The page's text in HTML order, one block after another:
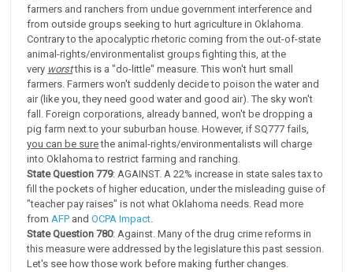
farmers and ranchers from undue government interference and
from outside groups seeking to hurt agriculture in Oklahoma.
Contrary to the apocalyptic rhetoric coming from the out-of-state
animal-rights/environmentalist groups fighting this, at the
very worstthis is a "do-little" measure. This won't hurt small
farmers. Farmers won't suddenly decide to poison the water and
air (like you, they need good water and good air). The sky won't
fall. Foreign corporations, already banned, won't be dropping a
pig farm next to your suburban house. However, if SQ777 fails,
you can be surethe animal-rights/environmentalists will charge
into Oklahoma to restrict farming and ranching.
State Question 779: AGAINST. A 22% increase in state sales tax to
fill the pockets of higher education, under the misleading guise of
"teacher pay raises" is not what Oklahoma needs. Read more
fromAFP andOCPA Impact.
State Question 780: Against. Many of the drug crime reforms in
this measure were addressed by the legislature this past session.
Let's see how those work before making further changes.